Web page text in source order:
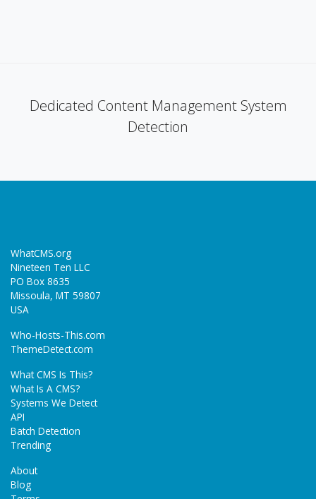
Dedicated Content Management System
Detection
WhatCMS.org
Nineteen Ten LLC
PO Box 8635
Missoula, MT 59807
USA
Who-Hosts-This.com
ThemeDetect.com
What CMS Is This?
What Is A CMS?
Systems We Detect
API
Batch Detection
Trending
About
Blog